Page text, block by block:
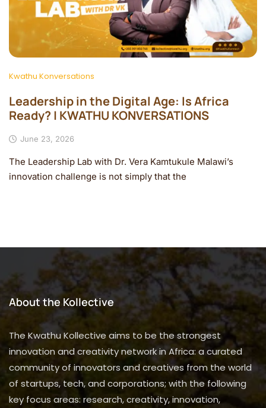
Kwathu Konversations
Leadership in the Digital Age: Is Africa
Ready? | KWATHU KONVERSATIONS
June 23, 2026
The Leadership Lab with Dr. Vera Kamtukule Malawi’s
innovation challenge is not simply that the
About the Kollective
The Kwathu Kollective aims to be the strongest
innovation and creativity network in Africa: a curated
community of innovators and creatives from the world
of startups, tech, and corporations; with the following
key focus areas: research, creativity, innovation,